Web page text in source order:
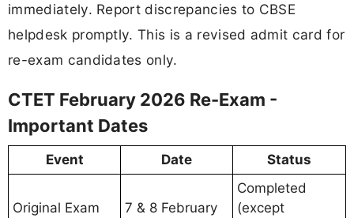
immediately. Report discrepancies to CBSE
helpdesk promptly. This is a revised admit card for
re-exam candidates only.
CTET February 2026 Re-Exam -
Important Dates
Event Date Status
Original Exam
7 & 8 February
Completed
(except